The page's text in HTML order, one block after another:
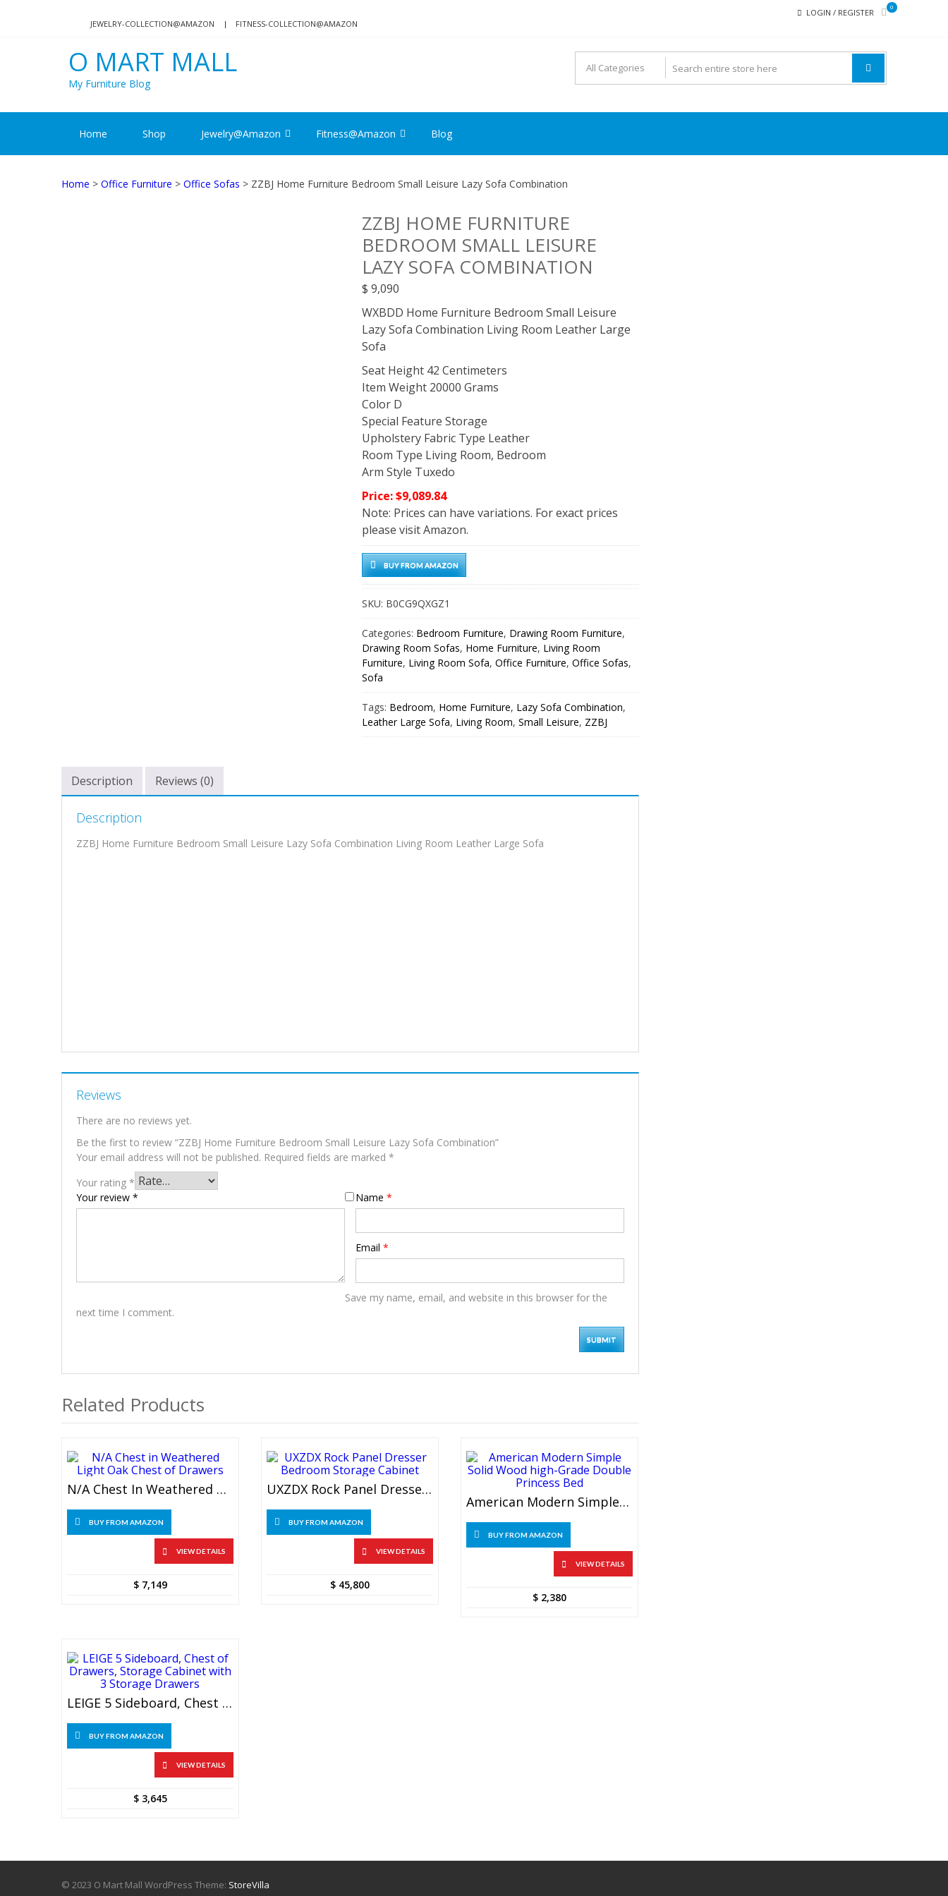
JEWELRY-COLLECTION@AMAZON FITNESS-COLLECTION@AMAZON
LOGIN / REGISTER
0
O MART MALL
My Furniture Blog
Home Shop Jewelry@Amazon Fitness@Amazon Blog
Home > Office Furniture > Office Sofas > ZZBJ Home Furniture Bedroom Small Leisure Lazy Sofa Combination
ZZBJ HOME FURNITURE
BEDROOM SMALL LEISURE
LAZY SOFA COMBINATION
$ 9,090
WXBDD Home Furniture Bedroom Small Leisure
Lazy Sofa Combination Living Room Leather Large
Sofa
Seat Height 42 Centimeters
Item Weight 20000 Grams
Color D
Special Feature Storage
Upholstery Fabric Type Leather
Room Type Living Room, Bedroom
Arm Style Tuxedo
Price: $9,089.84
Note: Prices can have variations. For exact prices
please visit Amazon.
BUY FROM AMAZON
SKU: B0CG9QXGZ1
Categories: Bedroom Furniture, Drawing Room Furniture,
Drawing Room Sofas, Home Furniture, Living Room
Furniture, Living Room Sofa, Office Furniture, Office Sofas,
Sofa
Tags: Bedroom, Home Furniture, Lazy Sofa Combination,
Leather Large Sofa, Living Room, Small Leisure, ZZBJ
Description Reviews (0)
Description
ZZBJ Home Furniture Bedroom Small Leisure Lazy Sofa Combination Living Room Leather Large Sofa
Reviews
There are no reviews yet.
Be the first to review “ZZBJ Home Furniture Bedroom Small Leisure Lazy Sofa Combination”
Your email address will not be published. Required fields are marked *
Your rating *
Your review * Name*
Email*
Save my name, email, and website in this browser for the
next time I comment.
Related Products
N/A Chest In Weathered Light Oak Chest Of Drawers
BUY FROM AMAZON
VIEW DETAILS
$7,149
UXZDX Rock Panel Dresser Bedroom Storage Cabinet
BUY FROM AMAZON
VIEW DETAILS
$45,800
American Modern Simple Solid Wood High-Grade Double Princess Bed
BUY FROM AMAZON
VIEW DETAILS
$2,380
LEIGE 5 Sideboard, Chest Of Drawers, Storage Cabinet With 3 Storage Drawers
BUY FROM AMAZON
VIEW DETAILS
$3,645
© 2023 O Mart Mall WordPress Theme: StoreVilla